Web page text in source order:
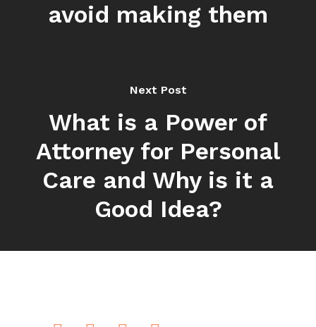
avoid making them
Next Post
What is a Power of
Attorney for Personal
Care and Why is it a
Good Idea?